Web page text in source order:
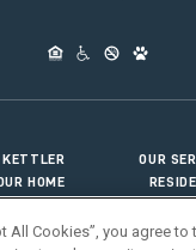
OUR
HOME
All Cookies”, you agree